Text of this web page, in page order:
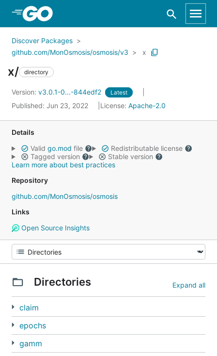
Skip to Main Content
Discover Packages
github.com/MonOsmosis/osmosis/v3
x
x/ directory
Version: v3.0.1-0...-844edf2 Latest
Published: Jun 23, 2022 License: Apache-2.0
Details
Valid go.mod file
Redistributable license
Tagged version
Stable version
Learn more about best practices
Repository
github.com/MonOsmosis/osmosis
Links
Open Source Insights
Directories Expand all
claim
epochs
gamm